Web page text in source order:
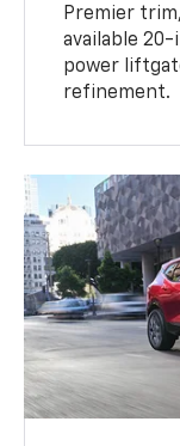
Premier
available
power
refinement.